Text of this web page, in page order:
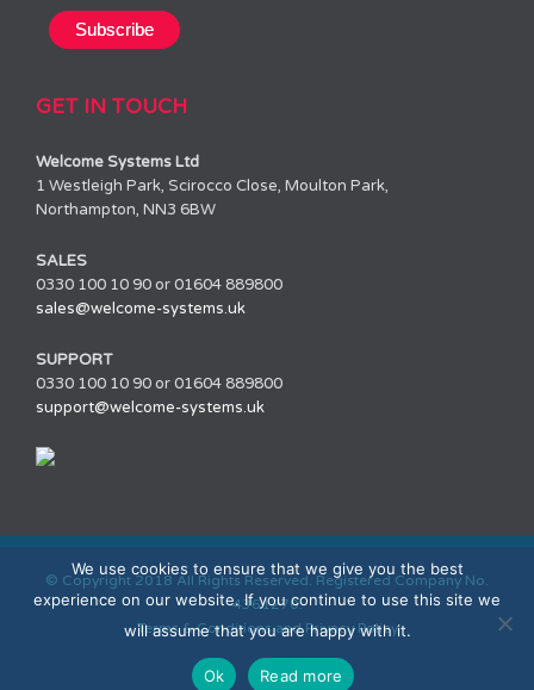
GET IN TOUCH
Welcome Systems Ltd
1 Westleigh Park, Scirocco Close, Moulton Park,
Northampton, NN3 6BW
SALES
0330 100 10 90 or 01604 889800
sales@welcome-systems.uk
SUPPORT
0330 100 10 90 or 01604 889800
support@welcome-systems.uk
© Copyright 2018 All Rights Reserved. Registered Company No.
4361270.
Terms & Conditions and Privacy Policy
We use cookies to ensure that we give you the best
experience on our website. If you continue to use this site we
will assume that you are happy with it.
Ok Read more